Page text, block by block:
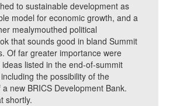
to sustainable development as
model for economic growth, and a
mealymouthed political
that sounds good in bland Summit
Of far greater importance were
listed in the end-of-summit
the possibility of the
new BRICS Development Bank.
shortly.